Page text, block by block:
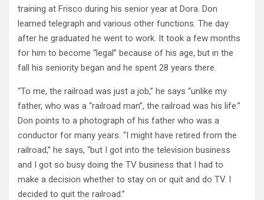
training at Frisco during his senior year at Dora. Don
learned telegraph and various other functions. The day
after he graduated he went to work. It took a few months
for him to become “legal” because of his age, but in the
fall his seniority began and he spent 28 years there.
“To me, the railroad was just a job,” he says “unlike my
father, who was a “railroad man”, the railroad was his life.”
Don points to a photograph of his father who was a
conductor for many years. “I might have retired from the
railroad,” he says, “but I got into the television business
and I got so busy doing the TV business that I had to
make a decision whether to stay on or quit and do TV. I
decided to quit the railroad.”